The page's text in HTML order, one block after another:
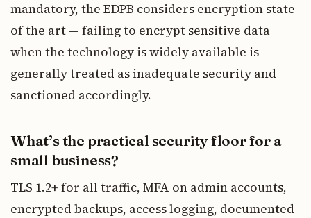
mandatory, the EDPB considers encryption state
of the art — failing to encrypt sensitive data
when the technology is widely available is
generally treated as inadequate security and
sanctioned accordingly.
What’s the practical security floor for a
small business?
TLS 1.2+ for all traffic, MFA on admin accounts,
encrypted backups, access logging, documented